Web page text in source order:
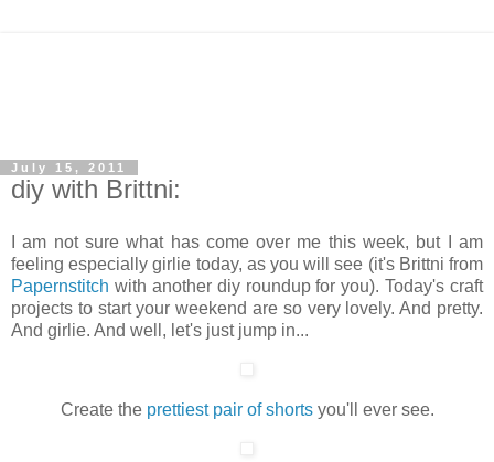
July 15, 2011
diy with Brittni:
I am not sure what has come over me this week, but I am
feeling especially girlie today, as you will see (it's Brittni from
Papernstitch with another diy roundup for you). Today's craft
projects to start your weekend are so very lovely. And pretty.
And girlie. And well, let's just jump in...
Create the prettiest pair of shortsyou'll ever see.